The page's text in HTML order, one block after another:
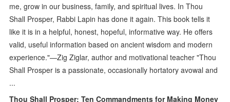
me, grow in our business, family, and spiritual lives. In Thou
Shall Prosper, Rabbi Lapin has done it again. This book tells it
like it is in a helpful, honest, hopeful, informative way. He offers
valid, useful information based on ancient wisdom and modern
experience."—Zig Ziglar, author and motivational teacher "Thou
Shall Prosper is a passionate, occasionally hortatory avowal and
...
Thou Shall Prosper: Ten Commandments for Making Money